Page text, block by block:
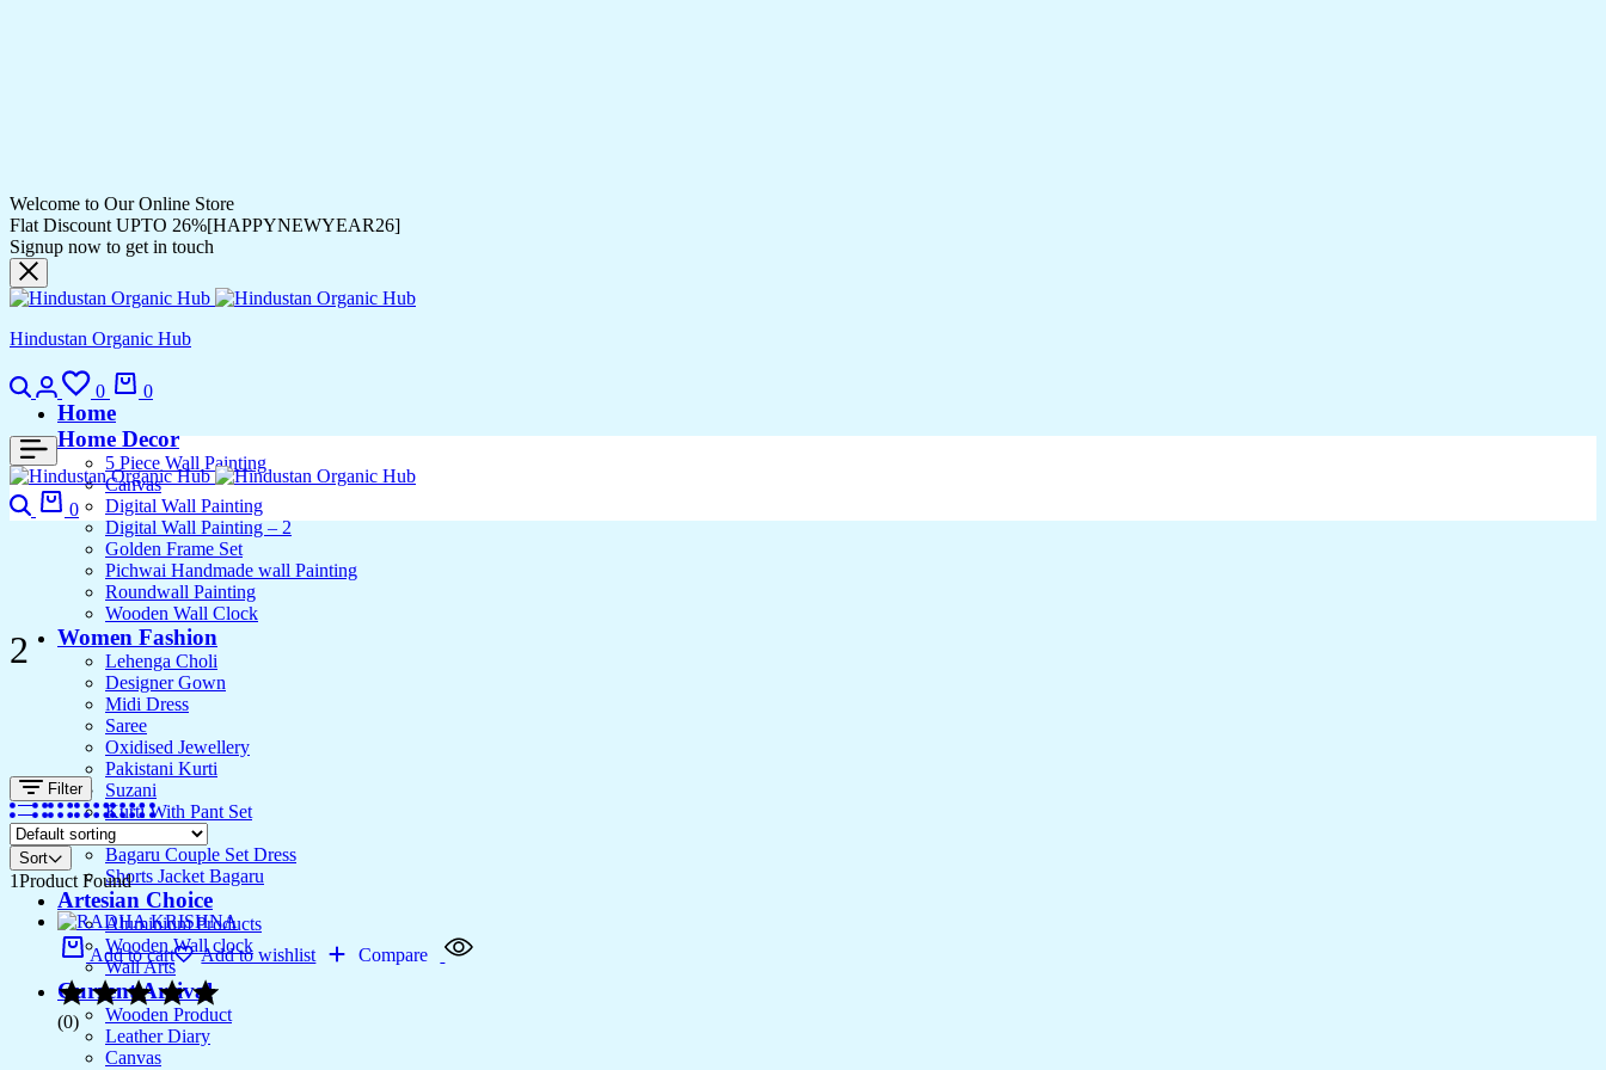
Welcome to Our Online Store
Flat Discount UPTO 26%[HAPPYNEWYEAR26]
Signup now to get in touch
Hindustan Organic Hub
0 0
Home
Home Decor
5 Piece Wall Painting
Canvas
Digital Wall Painting
Digital Wall Painting – 2
Golden Frame Set
Pichwai Handmade wall Painting
Roundwall Painting
Wooden Wall Clock
Women Fashion
Lehenga Choli
Designer Gown
Midi Dress
Saree
Oxidised Jewellery
Pakistani Kurti
Suzani
Kurti With Pant Set
Kurta Set
Bagaru Couple Set Dress
Shorts Jacket Bagaru
Artesian Choice
Aluminium Products
Wooden Wall clock
Wall Arts
Current Arrival
Wooden Product
Leather Diary
Canvas
0
2
Filter
Sort
1Product Found
Add to cart Add to wishlist Compare
(0)